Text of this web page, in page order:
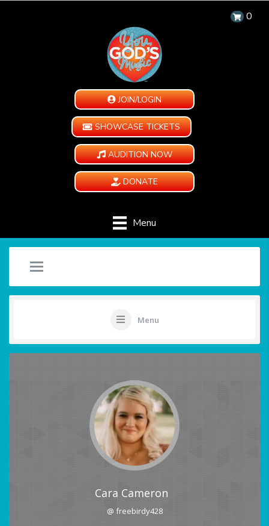
0
JOIN/LOGIN
SHOWCASE TICKETS
AUDITION NOW
DONATE
Menu
Menu
Cara Cameron
@ freebirdy428